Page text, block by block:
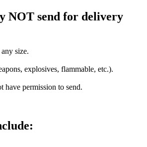
NOT send for delivery
size.
explosives, flammable, etc.).
have permission to send.